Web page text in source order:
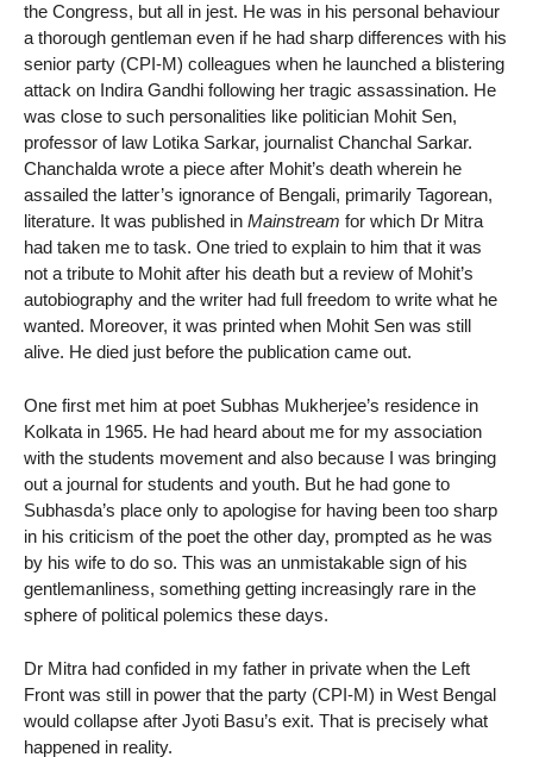
the Congress, but all in jest. He was in his personal behaviour
a thorough gentleman even if he had sharp differences with his
senior party (CPI-M) colleagues when he launched a blistering
attack on Indira Gandhi following her tragic assassination. He
was close to such personalities like politician Mohit Sen,
professor of law Lotika Sarkar, journalist Chanchal Sarkar.
Chanchalda wrote a piece after Mohit’s death wherein he
assailed the latter’s ignorance of Bengali, primarily Tagorean,
literature. It was published in Mainstream for which Dr Mitra
had taken me to task. One tried to explain to him that it was
not a tribute to Mohit after his death but a review of Mohit’s
autobiography and the writer had full freedom to write what he
wanted. Moreover, it was printed when Mohit Sen was still
alive. He died just before the publication came out.
One first met him at poet Subhas Mukherjee’s residence in
Kolkata in 1965. He had heard about me for my association
with the students movement and also because I was bringing
out a journal for students and youth. But he had gone to
Subhasda’s place only to apologise for having been too sharp
in his criticism of the poet the other day, prompted as he was
by his wife to do so. This was an unmistakable sign of his
gentlemanliness, something getting increasingly rare in the
sphere of political polemics these days.
Dr Mitra had confided in my father in private when the Left
Front was still in power that the party (CPI-M) in West Bengal
would collapse after Jyoti Basu’s exit. That is precisely what
happened in reality.